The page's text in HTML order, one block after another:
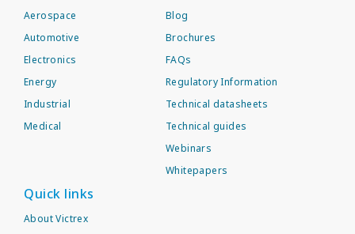
Aerospace
Automotive
Electronics
Energy
Industrial
Medical
Blog
Brochures
FAQs
Regulatory Information
Technical datasheets
Technical guides
Webinars
Whitepapers
Quick links
About Victrex